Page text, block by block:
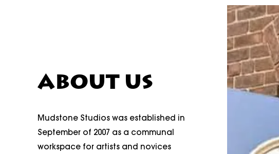
ABOUT US
Mudstone Studios was established in
September of 2007 as a communal
workspace for artists and novices